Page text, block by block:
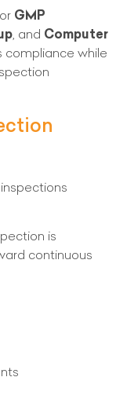
GMP
, and Computer
compliance while
is
continuous